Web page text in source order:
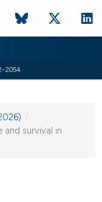
2054
/
survival in